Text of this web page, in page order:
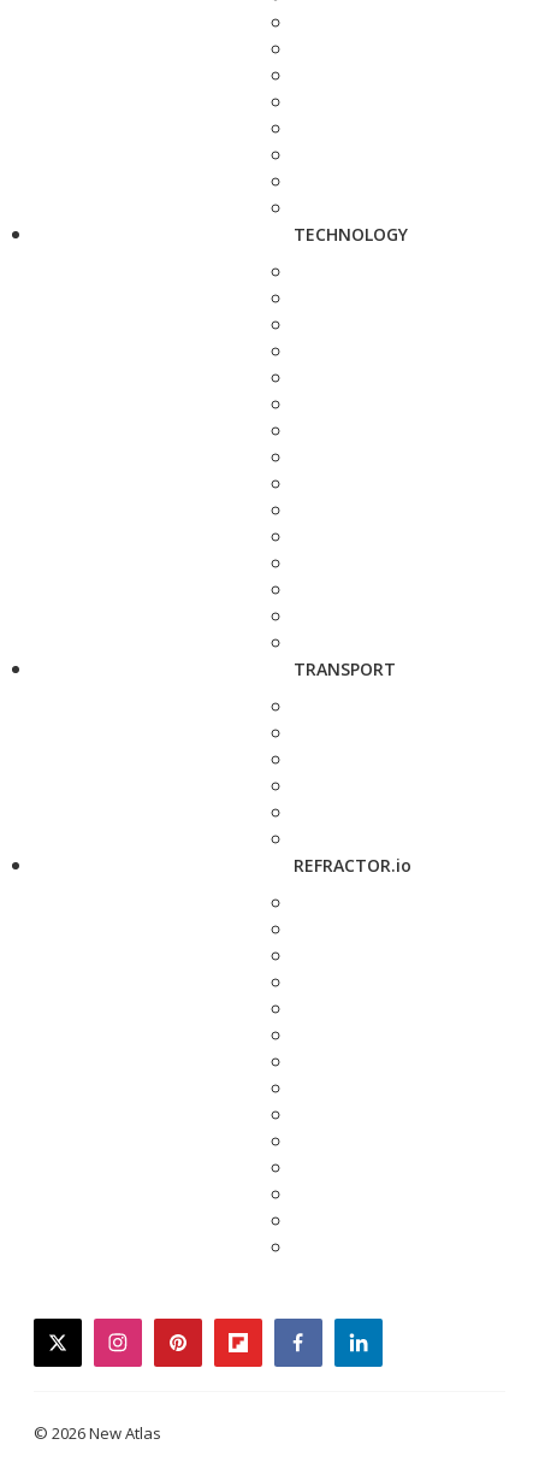
TECHNOLOGY
TRANSPORT
REFRACTOR.io
twitterinstagrampinterestflipboardfacebooklinkedin
© 2026 New Atlas